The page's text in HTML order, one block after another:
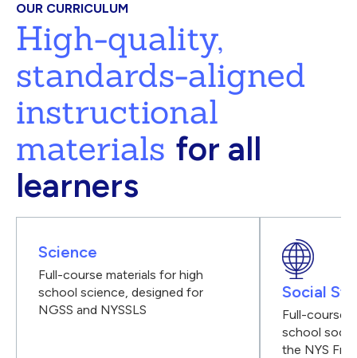
OUR CURRICULUM
High-quality,
standards-aligned
instructional
materials for all
learners
Science
Full-course materials for high
school science, designed for
NGSS and NYSSLS
Social
Full-course
school
the NYS